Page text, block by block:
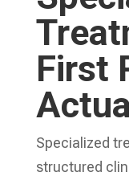
First
Specialized
structured